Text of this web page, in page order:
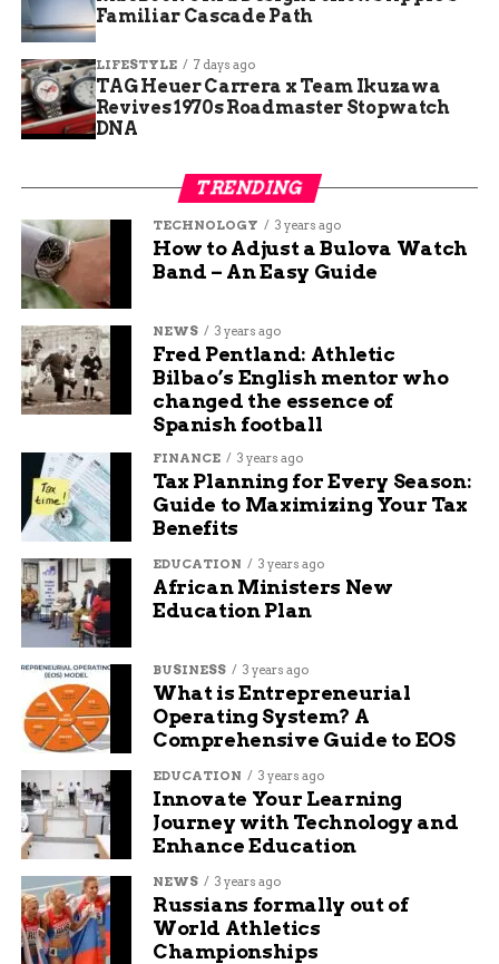
Former Federal Employees Warn of Lasting
Impact from Government Layoffs
Jade Hart
Jade Hart is a senior content writer at Budgy App, a
personal finance website that helps you manage your
budget and save money. She has a passion for writing
engaging and informative content on various topics,
from education and sports to travel and technology. She
believes that content is the best way to connect with
readers and share valuable insights.
Familiar Cascade Path
LIFESTYLE 7 days ago
TAG Heuer Carrera x Team Ikuzawa
Revives 1970s Roadmaster Stopwatch
DNA
TRENDING
TECHNOLOGY 3 years ago
How to Adjust a Bulova Watch
Band – An Easy Guide
NEWS 3 years ago
Fred Pentland: Athletic
Bilbao’s English mentor who
changed the essence of
Spanish football
FINANCE 3 years ago
Tax Planning for Every Season:
Guide to Maximizing Your Tax
Benefits
EDUCATION 3 years ago
African Ministers New
Education Plan
BUSINESS 3 years ago
What is Entrepreneurial
Operating System? A
Comprehensive Guide to EOS
EDUCATION 3 years ago
Innovate Your Learning
Journey with Technology and
Enhance Education
NEWS 3 years ago
Russians formally out of
World Athletics
Championships